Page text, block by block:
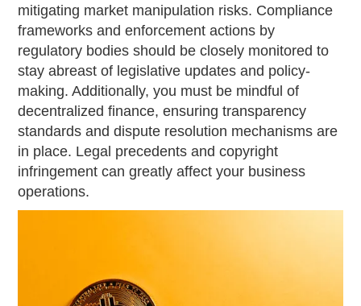
mitigating market manipulation risks. Compliance
frameworks and enforcement actions by
regulatory bodies should be closely monitored to
stay abreast of legislative updates and policy-
making. Additionally, you must be mindful of
decentralized finance, ensuring transparency
standards and dispute resolution mechanisms are
in place. Legal precedents and copyright
infringement can greatly affect your business
operations.